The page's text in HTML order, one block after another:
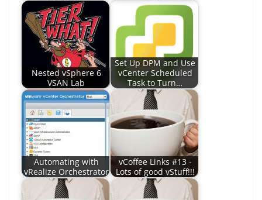
Nested vSphere 6
VSAN Lab
Set Up DPM and Use
vCenter Scheduled
Task to Turn…
Automating with
vRealize Orchestrator
vCoffee Links #13 -
Lots of good vStuff!!!